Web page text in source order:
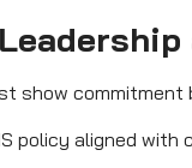
show commitment
policy aligned with